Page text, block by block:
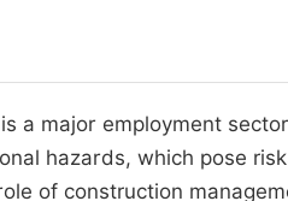
a major employment
hazards, which pose
of construction